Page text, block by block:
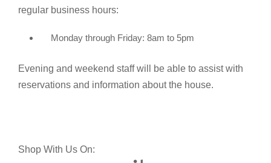
regular business hours:
Monday through Friday: 8am to 5pm
Evening and weekend staff will be able to assist with
reservations and information about the house.
Shop With Us On: